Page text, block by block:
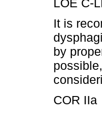
It is
by
COR IIa